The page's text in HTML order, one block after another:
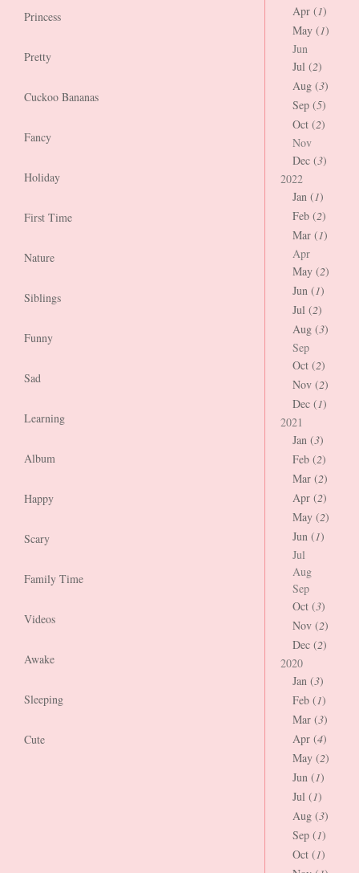
Princess
Pretty
Cuckoo Bananas
Fancy
Holiday
First Time
Nature
Siblings
Funny
Sad
Learning
Album
Happy
Scary
Family Time
Videos
Awake
Sleeping
Cute
Apr (1)
May (1)
Jun
Jul (2)
Aug (3)
Sep (5)
Oct (2)
Nov
Dec (3)
2022
Jan (1)
Feb (2)
Mar (1)
Apr
May (2)
Jun (1)
Jul (2)
Aug (3)
Sep
Oct (2)
Nov (2)
Dec (1)
2021
Jan (3)
Feb (2)
Mar (2)
Apr (2)
May (2)
Jun (1)
Jul
Aug
Sep
Oct (3)
Nov (2)
Dec (2)
2020
Jan (3)
Feb (1)
Mar (3)
Apr (4)
May (2)
Jun (1)
Jul (1)
Aug (3)
Sep (1)
Oct (1)